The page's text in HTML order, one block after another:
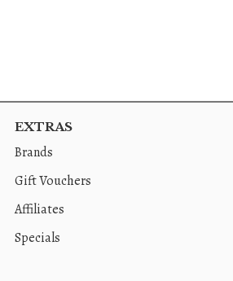
EXTRAS
Brands
Gift Vouchers
Affiliates
Specials